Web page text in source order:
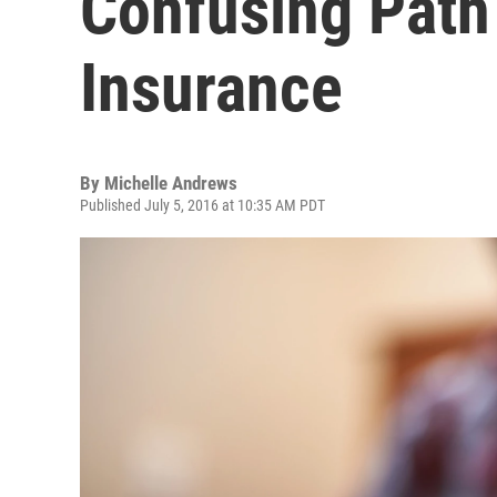
Insurance
By Michelle Andrews
Published July 5, 2016 at 10:35 AM PDT